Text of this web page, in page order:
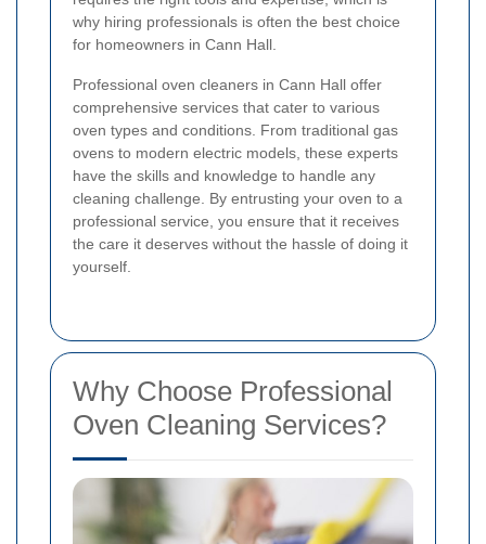
why hiring professionals is often the best choice
for homeowners in Cann Hall.
Professional oven cleaners in Cann Hall offer
comprehensive services that cater to various
oven types and conditions. From traditional gas
ovens to modern electric models, these experts
have the skills and knowledge to handle any
cleaning challenge. By entrusting your oven to a
professional service, you ensure that it receives
the care it deserves without the hassle of doing it
yourself.
Why Choose Professional
Oven Cleaning Services?